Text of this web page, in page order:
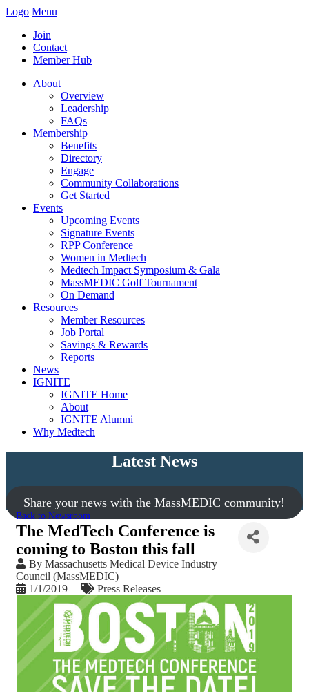
Logo Menu
Join
Contact
Member Hub
About
Overview
Leadership
FAQs
Membership
Benefits
Directory
Engage
Community Collaborations
Get Started
Events
Upcoming Events
Signature Events
RPP Conference
Women in Medtech
Medtech Impact Symposium & Gala
MassMEDIC Golf Tournament
On Demand
Resources
Member Resources
Job Portal
Savings & Rewards
Reports
News
IGNITE
IGNITE Home
About
IGNITE Alumni
Why Medtech
Latest News
Share your news with the MassMEDIC community!
Back to Newsroom
The MedTech Conference is
coming to Boston this fall
By Massachusetts Medical Device Industry
Council (MassMEDIC)
1/1/2019
Press Releases